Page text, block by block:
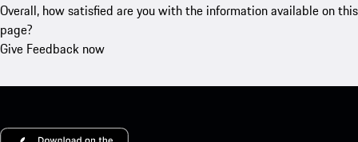
Overall, how satisfied are you with the information available on this
page?
Give Feedback now